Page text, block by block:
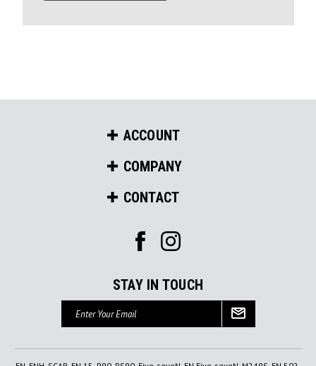
ACCOUNT
COMPANY
CONTACT
STAY IN TOUCH
Email
Address